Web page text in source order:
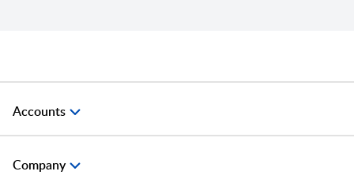
Accounts
Company